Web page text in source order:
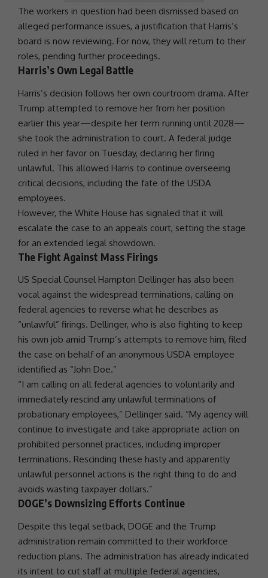
The workers in question had been dismissed based on
alleged performance issues, a justification that Harris’s
board is now reviewing. For now, they will return to their
roles, pending further proceedings.
Harris’s Own Legal Battle
Harris’s decision follows her own courtroom drama. After
Trump attempted to remove her from her position
earlier this year—despite her term running until 2028—
she took the administration to court. A federal judge
ruled in her favor on Tuesday, declaring her firing
unlawful. This allowed Harris to continue overseeing
critical decisions, including the fate of the USDA
employees.
However, the White House has signaled that it will
escalate the case to an appeals court, setting the stage
for an extended legal showdown.
The Fight Against Mass Firings
US Special Counsel Hampton Dellinger has also been
vocal against the widespread terminations, calling on
federal agencies to reverse what he describes as
“unlawful” firings. Dellinger, who is also fighting to keep
his own job amid Trump’s attempts to remove him, filed
the case on behalf of an anonymous USDA employee
identified as “John Doe.”
“I am calling on all federal agencies to voluntarily and
immediately rescind any unlawful terminations of
probationary employees,” Dellinger said. “My agency will
continue to investigate and take appropriate action on
prohibited personnel practices, including improper
terminations. Rescinding these hasty and apparently
unlawful personnel actions is the right thing to do and
avoids wasting taxpayer dollars.”
DOGE’s Downsizing Efforts Continue
Despite this legal setback, DOGE and the Trump
administration remain committed to their workforce
reduction plans. The administration has already indicated
its intent to cut staff at multiple federal agencies,